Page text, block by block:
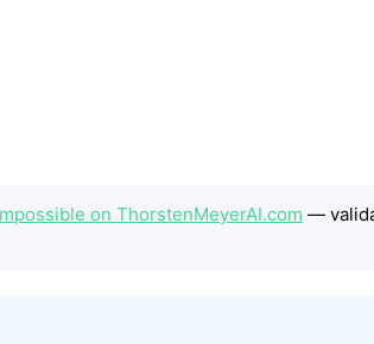
on ThorstenMeyerAI.com —